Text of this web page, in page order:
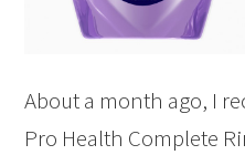
About a month ago, I
Pro Health Complete